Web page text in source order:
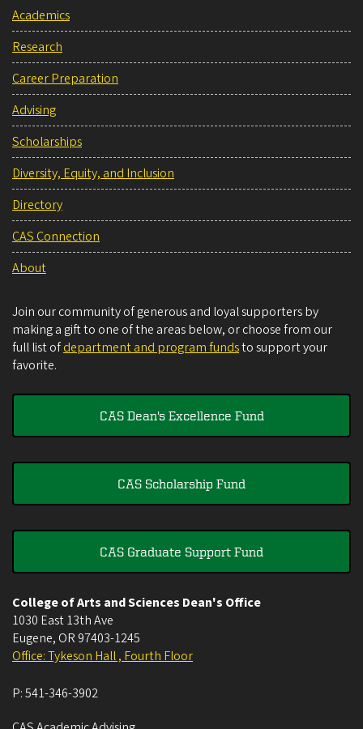
Academics
Research
Career Preparation
Advising
Scholarships
Diversity, Equity, and Inclusion
Directory
CAS Connection
About
Join our community of generous and loyal supporters by
making a gift to one of the areas below, or choose from our
full list ofdepartment and program fundsto support your
favorite.
CAS Dean's Excellence Fund
CAS Scholarship Fund
CAS Graduate Support Fund
College of Arts and Sciences Dean's Office
1030 East 13th Ave
Eugene, OR 97403-1245
Office: Tykeson Hall , Fourth Floor
P:541-346-3902